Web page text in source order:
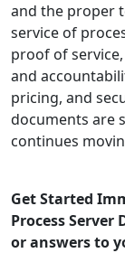
and the proper
service of
proof of
and
pricing, and
documents are
continues
Get Started
Process
or answers to